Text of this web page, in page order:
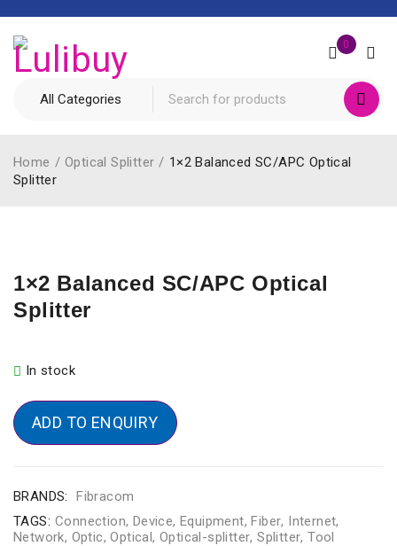
0
Home / Optical Splitter / 1×2 Balanced SC/APC Optical
Splitter
1×2 Balanced SC/APC Optical
Splitter
In stock
ADD TO ENQUIRY
BRANDS:
Fibracom
TAGS: Connection, Device,Equipment,Fiber, Internet,
Network, Optic,Optical,Optical-splitter,Splitter,Tool